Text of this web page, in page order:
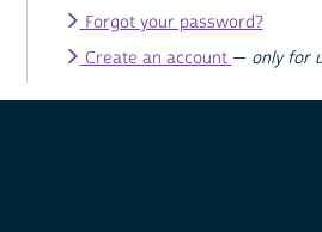
Forgot your password?
Create an account — only for